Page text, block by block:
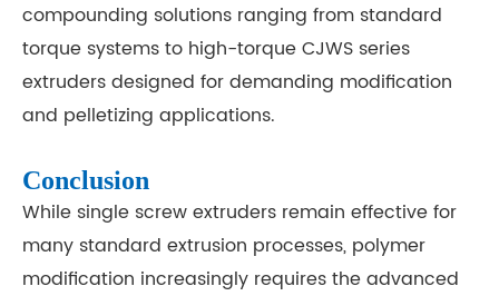
compounding solutions ranging from standard
torque systems to high-torque CJWS series
extruders designed for demanding modification
and pelletizing applications.
Conclusion
While single screw extruders remain effective for
many standard extrusion processes, polymer
modification increasingly requires the advanced